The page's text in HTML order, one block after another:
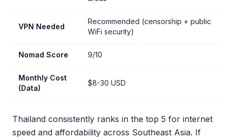
VPN Needed
Recommended (censorship + public
WiFi security)
Nomad Score 9/10
Monthly Cost
(Data)
$8-30 USD
Thailand consistently ranks in the top 5 for internet
speed and affordability across Southeast Asia. If